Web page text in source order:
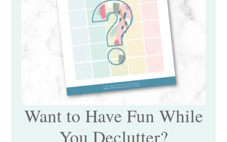
Want to Have Fun While
You Declutter?